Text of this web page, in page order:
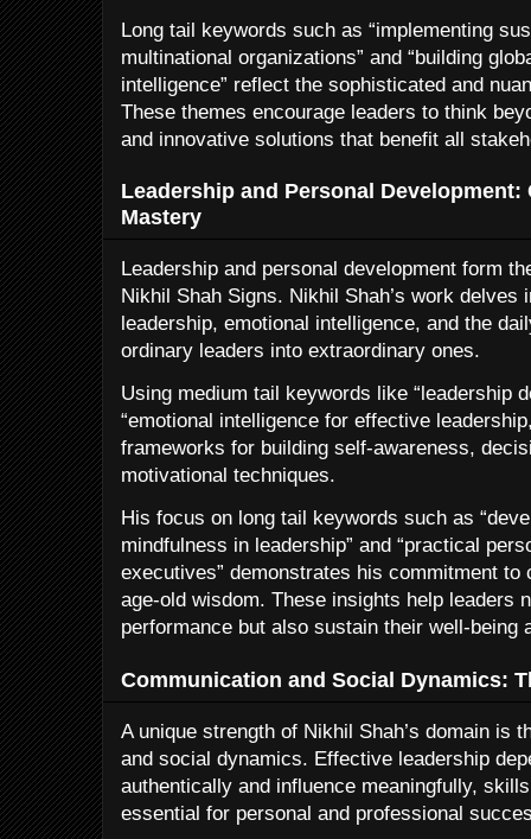
Long tail keywords such as “implementing
multinational organizations” and “building
intelligence” reflect the sophisticated and
These themes encourage leaders to think
and innovative solutions that benefit all
Leadership and Personal
Mastery
Leadership and personal development form
Nikhil Shah Signs. Nikhil Shah’s work delves
leadership, emotional intelligence, and the
ordinary leaders into extraordinary ones.
Using medium tail keywords like “leadership
“emotional intelligence for effective
frameworks for building self-awareness,
motivational techniques.
His focus on long tail keywords such as
mindfulness in leadership” and “practical
executives” demonstrates his commitment
age-old wisdom. These insights help leaders
performance but also sustain their well-being
Communication and Social Dynamics:
A unique strength of Nikhil Shah’s domain is
and social dynamics. Effective leadership
authentically and influence meaningfully,
essential for personal and professional